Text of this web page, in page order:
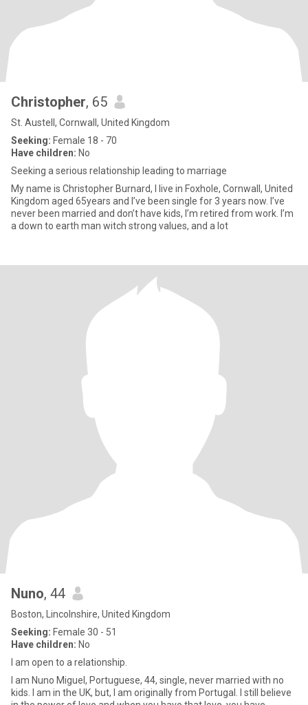
Christopher, 65
St. Austell, Cornwall, United Kingdom
Seeking: Female 18 - 70
Have children: No
Seeking a serious relationship leading to marriage
My name is Christopher Burnard, I live in Foxhole, Cornwall, United
Kingdom aged 65years and I’ve been single for 3 years now. I’ve
never been married and don’t have kids, I’m retired from work. I’m
a down to earth man witch strong values, and a lot
Nuno, 44
Boston, Lincolnshire, United Kingdom
Seeking: Female 30 - 51
Have children: No
I am open to a relationship.
I am Nuno Miguel, Portuguese, 44, single, never married with no
kids. I am in the UK, but, I am originally from Portugal. I still believe